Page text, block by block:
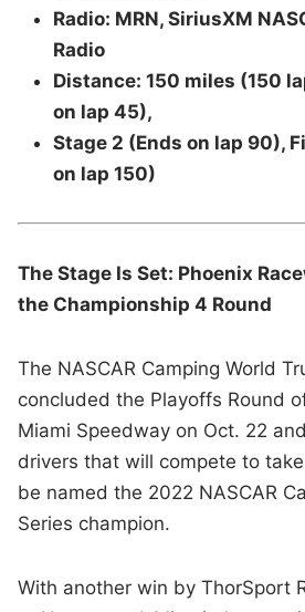
Radio: MRN, SiriusXM
Radio
Distance: 150 miles (150
on lap 45),
Stage 2 (Ends on lap 90),
on lap 150)
The Stage Is Set: Phoenix
the Championship 4 Round
The NASCAR Camping World
concluded the Playoffs Round
Miami Speedway on Oct. 22
drivers that will compete to
be named the 2022 NASCAR
Series champion.
With another win by ThorSport